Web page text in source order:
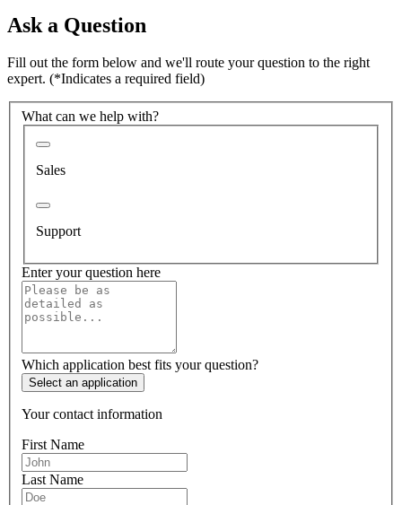
Ask a Question
Fill out the form below and we'll route your question to the right
expert. (*Indicates a required field)
What can we help with?
Sales
Support
Enter your question here
Which application best fits your question?
Select an application
Your contact information
First Name
Last Name